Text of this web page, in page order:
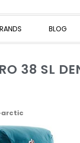
BLOG
38 SL
arctic